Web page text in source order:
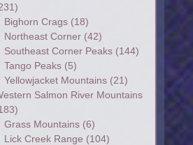
Bighorn Crags(18)
Northeast Corner(42)
Southeast Corner Peaks(144)
Tango Peaks(5)
Yellowjacket Mountains(21)
Salmon River Mountains
Grass Mountains(6)
Lick Creek Range (104)